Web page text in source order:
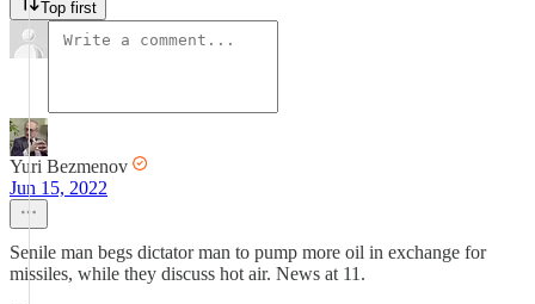
Top first
Yuri Bezmenov
Jun 15, 2022
Senile man begs dictator man to pump more oil in exchange for
missiles, while they discuss hot air. News at 11.